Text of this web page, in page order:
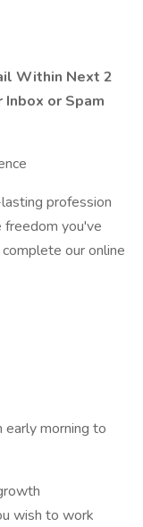
Within Next 2
or Spam
profession
you've
our online
morning to
wish to work